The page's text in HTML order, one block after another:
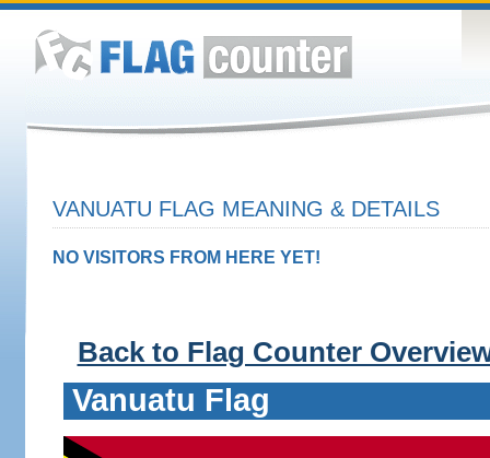
VANUATU FLAG MEANING & DETAILS
NO VISITORS FROM HERE YET!
Back to Flag Counter
Vanuatu Flag